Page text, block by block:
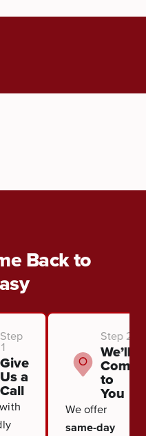
Back to
Step
1
Give
Us a
Call
Step 2
We’ll
Come
to
You
We offer
same-day